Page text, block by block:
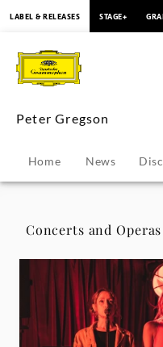
Gregson
Videos
|
Deutsche
Grammophon
LABEL & RELEASES STAGE+
Peter Gregson
Home News
Concerts and Operas